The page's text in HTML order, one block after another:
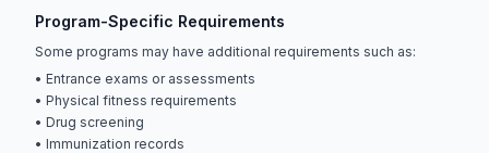
Program-Specific Requirements
Some programs may have additional requirements such as:
• Entrance exams or assessments
• Physical fitness requirements
• Drug screening
• Immunization records